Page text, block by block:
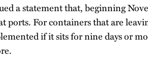
a statement that, beginning
ports. For containers that are
if it sits for nine days or